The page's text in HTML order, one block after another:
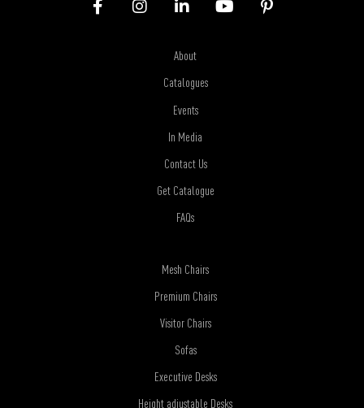
About
Catalogues
Events
In Media
Contact Us
Get Catalogue
FAQs
Mesh Chairs
Premium Chairs
Visitor Chairs
Sofas
Executive Desks
Height adjustable Desks